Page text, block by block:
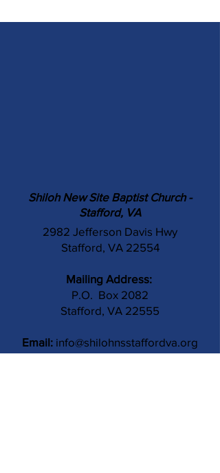
Shiloh New Site Baptist Church -
Stafford, VA
2982 Jefferson Davis Hwy
Stafford, VA 22554
Mailing Address:
P.O. Box 2082
Stafford, VA 22555
Email: info@shilohnsstaffordva.org
Phone: (540) 659-3041